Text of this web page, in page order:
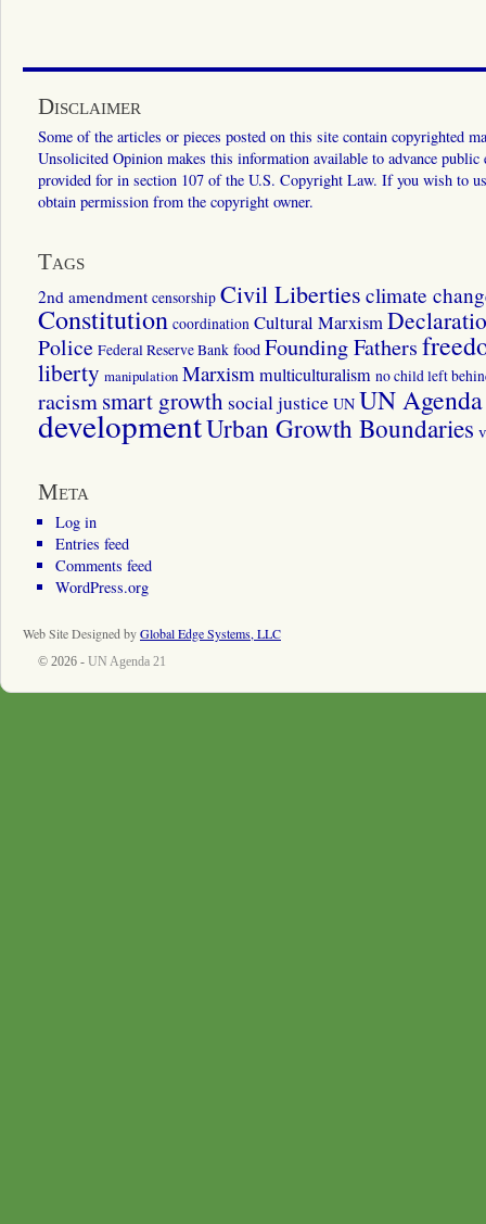
Disclaimer
Some of the articles or pieces posted on this site contain copyrighted
Unsolicited Opinion makes this information available to advance
provided for in section 107 of the U.S. Copyright Law. If you wish to
obtain permission from the copyright owner.
Tags
2nd amendment censorship Civil Liberties climate
Constitution coordination Cultural Marxism
Police Federal Reserve Bank food Founding Fathers
liberty manipulation Marxismmulticulturalism no child left
racismsmart growth social justice UN UN
developmentUrban Growth Boundaries
Meta
Log in
Entries feed
Comments feed
WordPress.org
Web Site Designed byGlobal Edge Systems, LLC
© 2026 - UN Agenda 21